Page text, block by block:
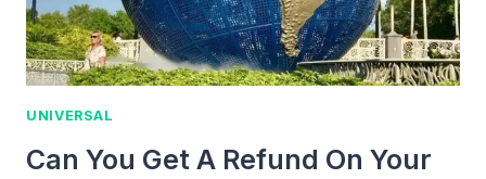
UNIVERSAL
Can You Get A Refund On Your